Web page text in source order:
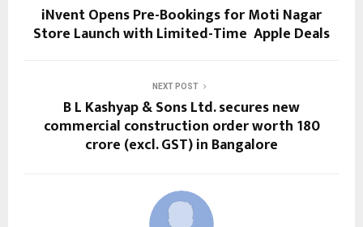
iNvent Opens Pre-Bookings for Moti Nagar
Store Launch with Limited-Time Apple Deals
NEXT POST
B L Kashyap & Sons Ltd. secures new
commercial construction order worth ₹180
crore (excl. GST) in Bangalore